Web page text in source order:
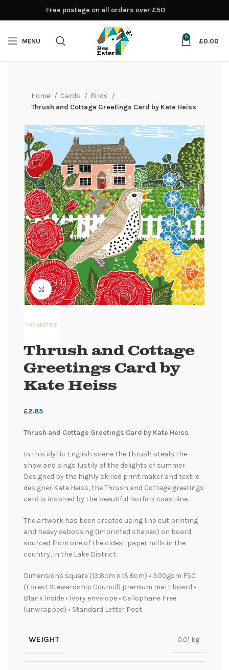
MENU
0
£0.00
Home Cards
Birds
Thrush and Cottage Greetings Card by Kate Heiss
Click to enlarge
Thrush and Cottage
Greetings Card by
Kate Heiss
£2.85
Thrush and Cottage Greetings Card by Kate Heiss
In this idyllic English scene the Thrush steals the
show and sings lustily of the delights of summer.
Designed by the highly skilled print maker and textile
designer Kate Heiss, the Thrush and Cottage greetings
card is inspired by the beautiful Norfolk coastline.
The artwork has been created using lino cut printing
and heavy debossing (imprinted shapes) on board
sourced from one of the oldest paper mills in the
country, in the Lake District.
Dimensions square (13.8cm x 13.8cm) • 300gsm FSC
(Forest Stewardship Council) premium matt board •
Blank inside • Ivory envelope • Cellophane Free
(unwrapped) • Standard Letter Post
WEIGHT 0.01 kg
Free postage on all orders over £50